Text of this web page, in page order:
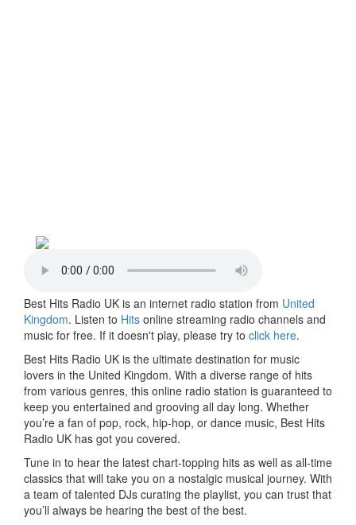
Best Hits Radio UK is an internet radio station from United
Kingdom. Listen to Hits online streaming radio channels and
music for free. If it doesn't play, please try to click here.
Best Hits Radio UK is the ultimate destination for music
lovers in the United Kingdom. With a diverse range of hits
from various genres, this online radio station is guaranteed to
keep you entertained and grooving all day long. Whether
you’re a fan of pop, rock, hip-hop, or dance music, Best Hits
Radio UK has got you covered.
Tune in to hear the latest chart-topping hits as well as all-time
classics that will take you on a nostalgic musical journey. With
a team of talented DJs curating the playlist, you can trust that
you’ll always be hearing the best of the best.